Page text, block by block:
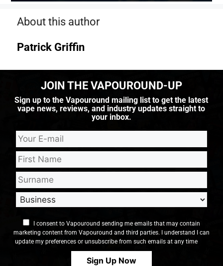
About this author
Patrick Griffin
JOIN THE VAPOUROUND-UP
Sign up to the Vapouround mailing list to get the latest
vape news, reviews, and industry updates straight to
your inbox.
I consent to Vapouround sending me emails that may contain
marketing content from Vapouround and third parties. I understand I can
update my preferences or unsubscribe from such emails at any time